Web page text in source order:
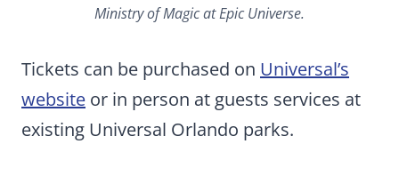
Ministry of Magic at Epic Universe.
Tickets can be purchased on Universal’s
website or in person at guests services at
existing Universal Orlando parks.